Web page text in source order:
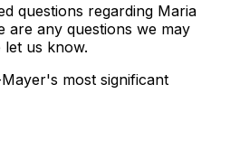
questions regarding Maria
are any questions we may
let us know.
most significant